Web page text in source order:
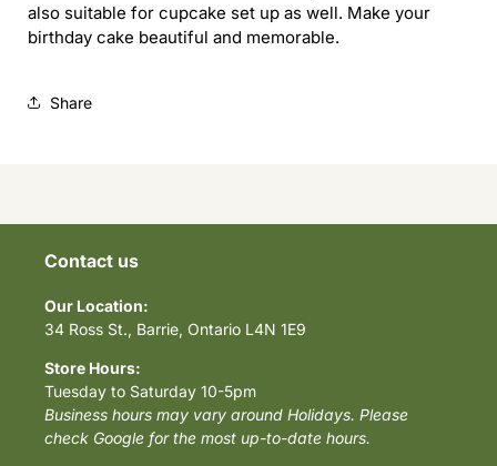
also suitable for cupcake set up as well. Make your
birthday cake beautiful and memorable.
Share
Contact us
Our Location:
34 Ross St., Barrie, Ontario L4N 1E9
Store Hours:
Tuesday to Saturday 10-5pm
Business hours may vary around Holidays. Please
check Google for the most up-to-date hours.